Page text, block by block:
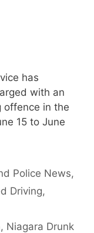
has
with an
offence in the
15 to June
Police News,
Driving,
, Niagara Drunk